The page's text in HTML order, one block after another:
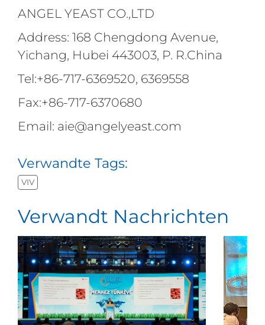
ANGEL YEAST CO.,LTD
Address: 168 Chengdong Avenue,
Yichang, Hubei 443003, P. R.China
Tel:+86-717-6369520, 6369558
Fax:+86-717-6370680
Email: aie@angelyeast.com
Verwandte Tags:
VIV
Verwandt Nachrichten